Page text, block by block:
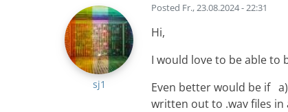
sj1
Posted Fr., 23.08.2024 - 22:31
Hi,
I would love to be able to
Even better would be if
written out to .wav files in